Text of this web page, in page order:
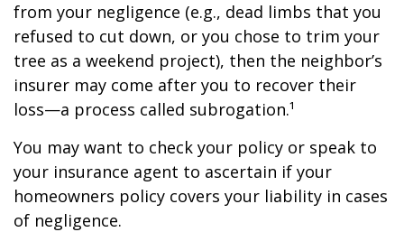
from your negligence (e.g., dead limbs that you
refused to cut down, or you chose to trim your
tree as a weekend project), then the neighbor’s
insurer may come after you to recover their
loss—a process called subrogation.¹
You may want to check your policy or speak to
your insurance agent to ascertain if your
homeowners policy covers your liability in cases
of negligence.